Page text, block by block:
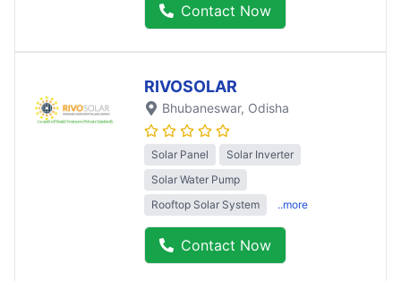
Contact Now
RIVOSOLAR
Bhubaneswar, Odisha
Solar Panel
Solar Inverter
Solar Water Pump
Rooftop Solar System
..more
Contact Now